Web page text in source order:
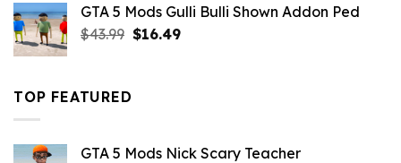
$21.99.$18.33.
GTA 5 Mods Gulli Bulli Shown Addon Ped
$43.99 Original
$16.49Current
TOP FEATURED
GTA 5 Mods Nick Scary Teacher